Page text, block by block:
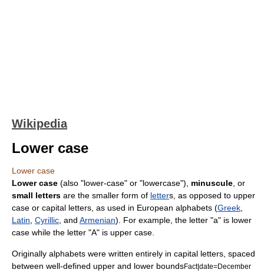
Wikipedia
Lower case
Lower case
Lower case (also "lower-case" or "lowercase"), minuscule , or
small letters are the smaller form of letters, as opposed to upper
case or capital letters, as used in European alphabets (Greek
Latin Cyrillic , and Armenian). For example, the letter "a" is lower
case while the letter "A" is upper case.
Originally alphabets were written entirely in capital letters, spaced
between well-defined upper and lower boundsFact|date=December